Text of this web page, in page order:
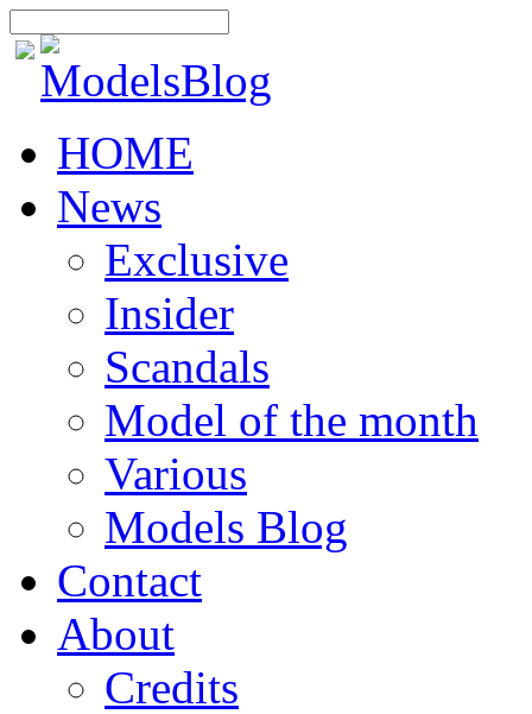
HOME
News
Exclusive
Insider
Scandals
Model of the month
Various
Models Blog
Contact
About
Credits